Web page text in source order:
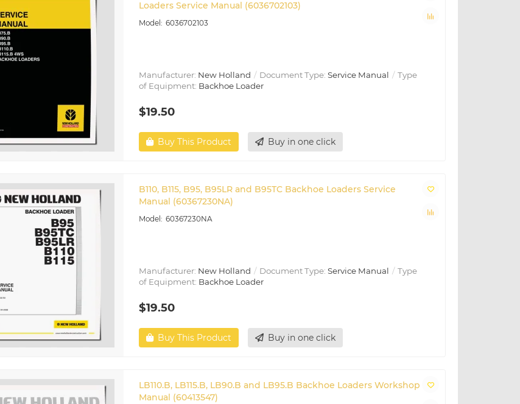
Loaders Service Manual (6036702103)
6036702103
Manufacturer: New Holland Document Type: Service Manual
Type
of Equipment: Backhoe Loader
$19.50
Buy This Product Buy in one click
B110, B115, B95, B95LR and B95TC Backhoe Loaders Service
Manual (60367230NA)
60367230NA
Manufacturer: New Holland Document Type: Service Manual
Type
of Equipment: Backhoe Loader
$19.50
Buy This Product Buy in one click
LB110.B, LB115.B, LB90.B and LB95.B Backhoe Loaders Workshop
Manual (60413547)